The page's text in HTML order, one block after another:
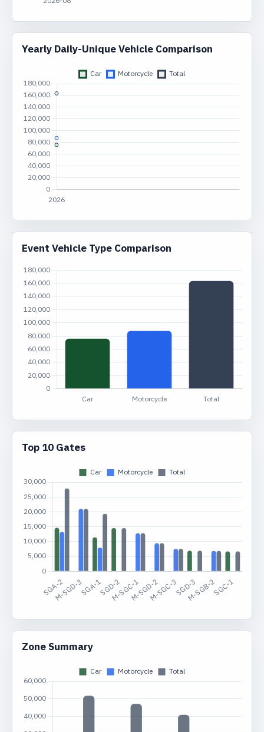
Yearly Daily-Unique Vehicle Comparison
Event Vehicle Type Comparison
Top 10 Gates
Zone Summary